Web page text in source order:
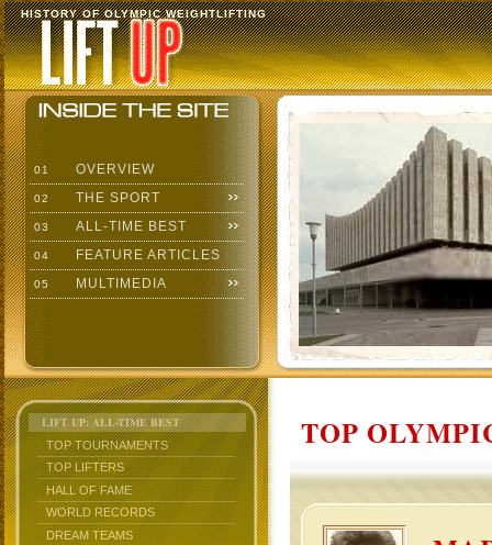
HISTORY OF OLYMPIC WEIGHTLIFTING
01 OVERVIEW
02 THE SPORT
03 ALL-TIME BEST
04 FEATURE ARTICLES
05 MULTIMEDIA
LIFT UP: ALL-TIME BEST
TOP TOURNAMENTS
TOP LIFTERS
HALL OF FAME
WORLD RECORDS
DREAM TEAMS
TOP